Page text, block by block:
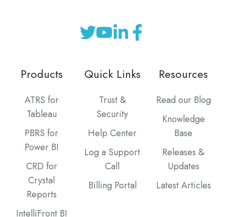
Products
ATRS for
Tableau
PBRS for
Power BI
CRD for
Crystal
Reports
IntelliFront BI
Quick Links
Trust &
Security
Help Center
Log a Support
Call
Billing Portal
Resources
Read our Blog
Knowledge
Base
Releases &
Updates
Latest Articles